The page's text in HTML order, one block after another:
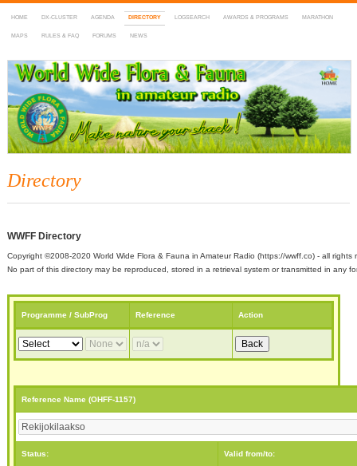
HOME DX-CLUSTER AGENDA DIRECTORY LOGSEARCH AWARDS & PROGRAMS MARATHON
MAPS RULES & FAQ FORUMS NEWS
WWFF
~ World Wide Flora & Fauna in Amateur Radio
Directory
WWFF Directory
Copyright ©2008-2020 World Wide Flora & Fauna in Amateur Radio (https://wwff.co) - all rights
No part of this directory may be reproduced, stored in a retrieval system or transmitted in any
Programme / SubProg Reference Action
Reference Name (OHFF-1157)
Status: Valid from/to: